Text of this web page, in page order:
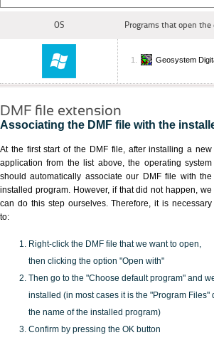
OS Programs that open the
Geosystem
DMF file extension
Associating the DMF file with the
At the first start of the DMF file, after installing a new
application from the list above, the operating system
should automatically associate our DMF file with the
installed program. However, if that did not happen, we
can do this step ourselves. Therefore, it is necessary
to:
Right-click the DMF file that we want to open,
then clicking the option "Open with"
Then go to the "Choose default program" and
installed (in most cases it is the "Program
the name of the installed program)
Confirm by pressing the OK button